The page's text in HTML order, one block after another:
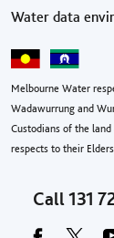
Water data
Melbourne Water
Wadawurrung and
Custodians of the
respects to their
Call 131